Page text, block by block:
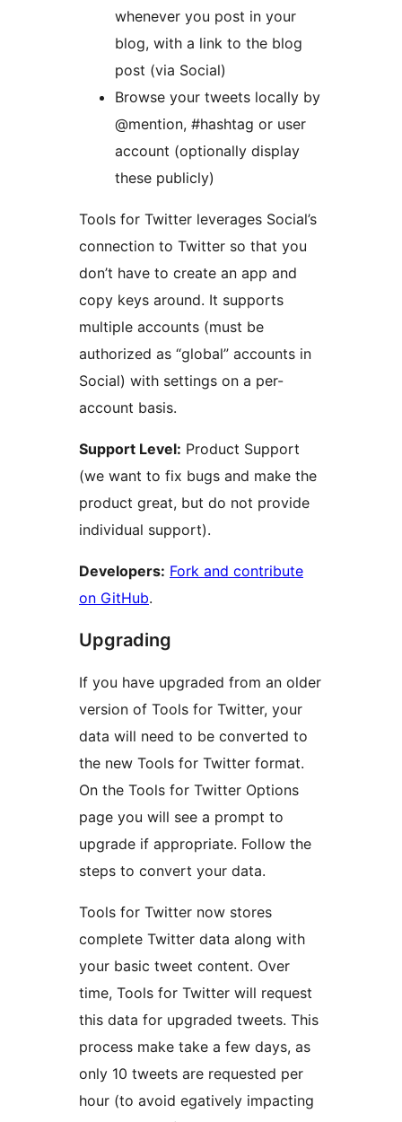
whenever you post in your
blog, with a link to the blog
post (via Social)
Browse your tweets locally by
@mention, #hashtag or user
account (optionally display
these publicly)
Tools for Twitter leverages Social’s
connection to Twitter so that you
don’t have to create an app and
copy keys around. It supports
multiple accounts (must be
authorized as “global” accounts in
Social) with settings on a per-
account basis.
Support Level: Product Support
(we want to fix bugs and make the
product great, but do not provide
individual support).
Developers: Fork and contribute
on GitHub.
Upgrading
If you have upgraded from an older
version of Tools for Twitter, your
data will need to be converted to
the new Tools for Twitter format.
On the Tools for Twitter Options
page you will see a prompt to
upgrade if appropriate. Follow the
steps to convert your data.
Tools for Twitter now stores
complete Twitter data along with
your basic tweet content. Over
time, Tools for Twitter will request
this data for upgraded tweets. This
process make take a few days, as
only 10 tweets are requested per
hour (to avoid egatively impacting